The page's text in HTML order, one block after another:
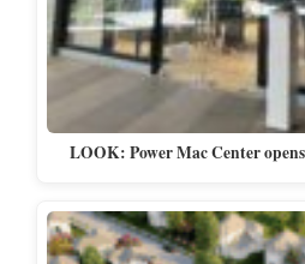
LOOK: Power Mac Center